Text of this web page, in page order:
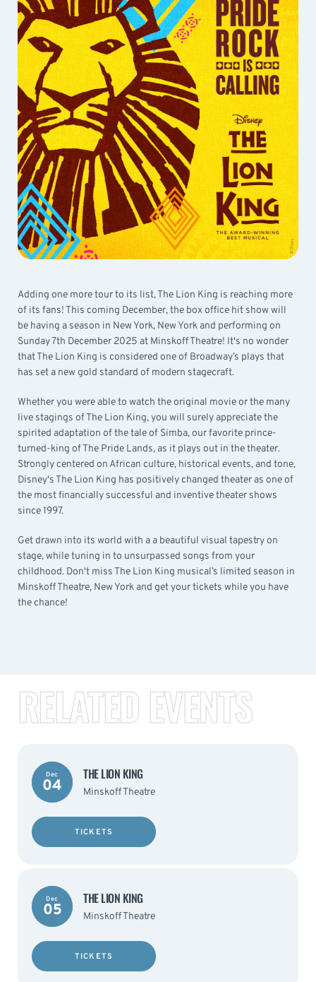
Adding one more tour to its list, The Lion King is reaching more
of its fans! This coming December, the box office hit show will
be having a season in New York, New York and performing on
Sunday 7th December 2025 at Minskoff Theatre! It's no wonder
that The Lion King is considered one of Broadway’s plays that
has set a new gold standard of modern stagecraft.
Whether you were able to watch the original movie or the many
live stagings of The Lion King, you will surely appreciate the
spirited adaptation of the tale of Simba, our favorite prince-
turned-king of The Pride Lands, as it plays out in the theater.
Strongly centered on African culture, historical events, and tone,
Disney's The Lion King has positively changed theater as one of
the most financially successful and inventive theater shows
since 1997.
Get drawn into its world with a a beautiful visual tapestry on
stage, while tuning in to unsurpassed songs from your
childhood. Don't miss The Lion King musical’s limited season in
Minskoff Theatre, New York and get your tickets while you have
the chance!
RELATED EVENTS
Dec
04
THE LION KING
Minskoff Theatre
TICKETS
Dec
05
THE LION KING
Minskoff Theatre
TICKETS